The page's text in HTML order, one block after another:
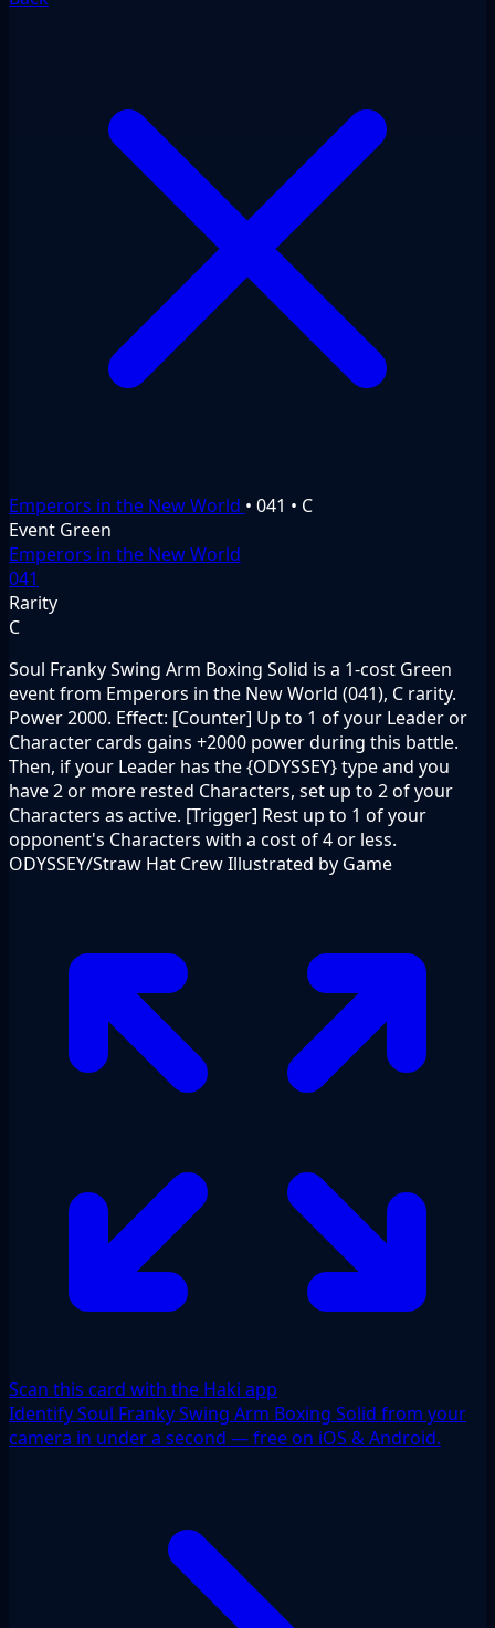
Emperors in the New World • 041 • C
Event Green
Emperors in the New World
041
Rarity
C
Soul Franky Swing Arm Boxing Solid is a 1-cost Green
event from Emperors in the New World (041), C rarity.
Power 2000. Effect: [Counter] Up to 1 of your Leader or
Character cards gains +2000 power during this battle.
Then, if your Leader has the {ODYSSEY} type and you
have 2 or more rested Characters, set up to 2 of your
Characters as active. [Trigger] Rest up to 1 of your
opponent's Characters with a cost of 4 or less.
ODYSSEY/Straw Hat Crew Illustrated by Game
Scan this card with the Haki app
Identify Soul Franky Swing Arm Boxing Solid from your
camera in under a second — free on iOS & Android.